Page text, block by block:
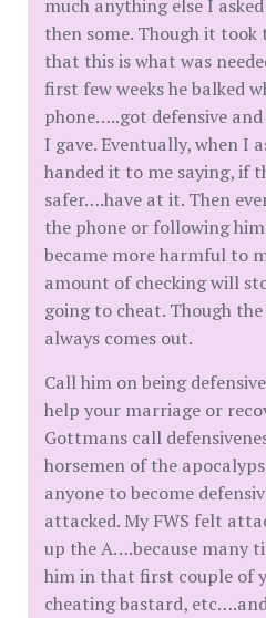
much anything else I
then some. Though it
that this is what was
first few weeks he balked
phone…..got defensive
I gave. Eventually, when I
handed it to me saying, if
safer….have at it. Then
the phone or following
became more harmful to
amount of checking will
going to cheat. Though
always comes out.
Call him on being
help your marriage or
Gottmans call
horsemen of the
anyone to become
attacked. My FWS felt
up the A….because many
him in that first couple of
cheating bastard,